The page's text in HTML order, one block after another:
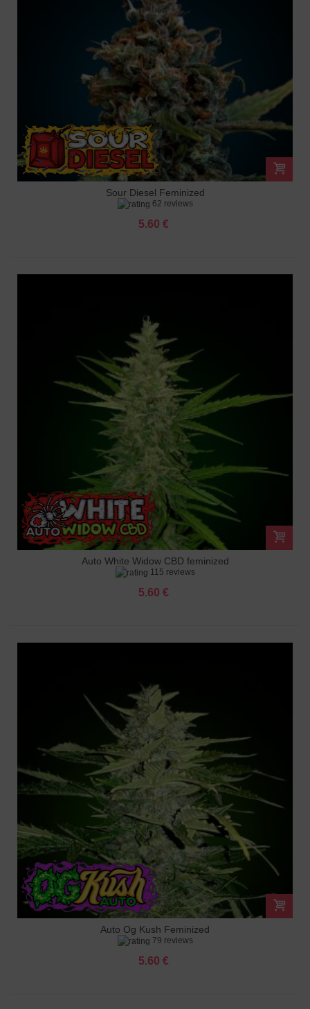
Sour Diesel Feminized
62 reviews
5.60 €
Auto White Widow CBD feminized
115 reviews
5.60 €
Auto Og Kush Feminized
79 reviews
5.60 €